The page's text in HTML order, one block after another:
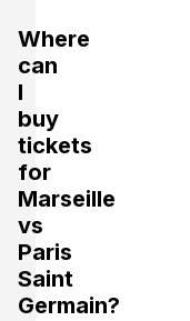
Where
can
I
buy
tickets
for
Marseille
vs
Paris
Saint
Germain?